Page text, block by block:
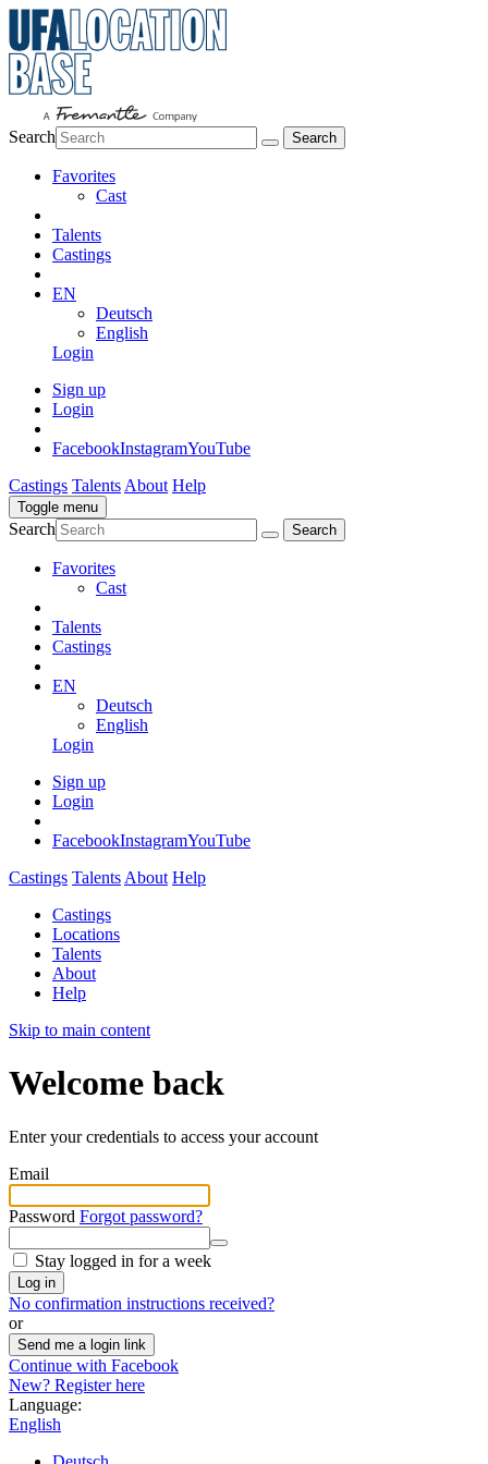
Search
Favorites
Cast
Talents
Castings
EN
Deutsch
English
Login
Sign up
Login
FacebookInstagramYouTube
Castings Talents About Help
Toggle menu
Search
Favorites
Cast
Talents
Castings
EN
Deutsch
English
Login
Sign up
Login
FacebookInstagramYouTube
Castings Talents About Help
Castings
Locations
Talents
About
Help
Skip to main content
Welcome back
Enter your credentials to access your account
Email
Password Forgot password?
Stay logged in for a week
Log in
No confirmation instructions received?
or
Send me a login link
Continue with Facebook
New? Register here
Language:
English